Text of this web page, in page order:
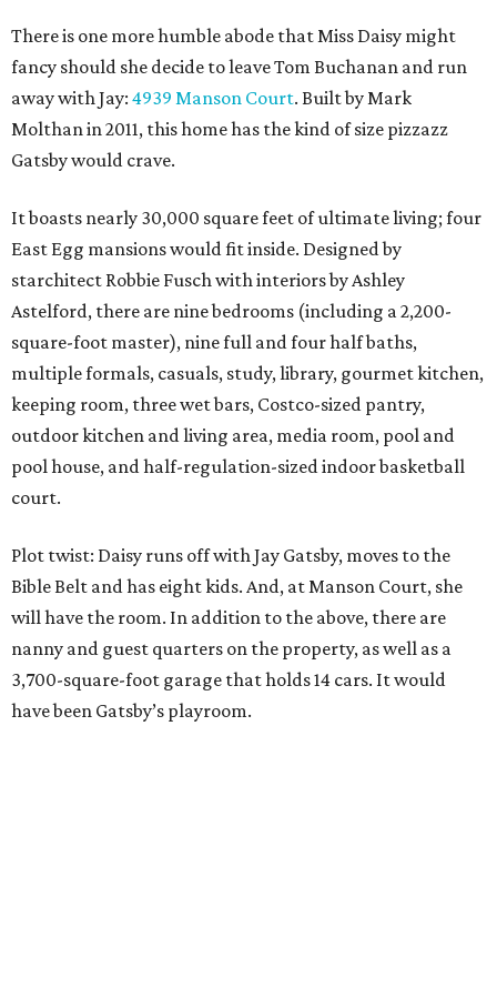
There is one more humble abode that Miss Daisy might
fancy should she decide to leave Tom Buchanan and run
away with Jay: 4939 Manson Court. Built by Mark
Molthan in 2011, this home has the kind of size pizzazz
Gatsby would crave.
It boasts nearly 30,000 square feet of ultimate living; four
East Egg mansions would fit inside. Designed by
starchitect Robbie Fusch with interiors by Ashley
Astelford, there are nine bedrooms (including a 2,200-
square-foot master), nine full and four half baths,
multiple formals, casuals, study, library, gourmet kitchen,
keeping room, three wet bars, Costco-sized pantry,
outdoor kitchen and living area, media room, pool and
pool house, and half-regulation-sized indoor basketball
court.
Plot twist: Daisy runs off with Jay Gatsby, moves to the
Bible Belt and has eight kids. And, at Manson Court, she
will have the room. In addition to the above, there are
nanny and guest quarters on the property, as well as a
3,700-square-foot garage that holds 14 cars. It would
have been Gatsby’s playroom.